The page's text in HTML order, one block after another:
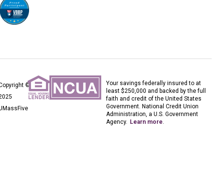
©
Your savings federally insured to at
least $250,000 and backed by the full
faith and credit of the United States
Government. National Credit Union
Administration, a U.S. Government
Agency. Learn more.